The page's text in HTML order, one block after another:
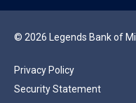
By logging in,
© 2026 Legends Bank of
Privacy Policy
Security Statement